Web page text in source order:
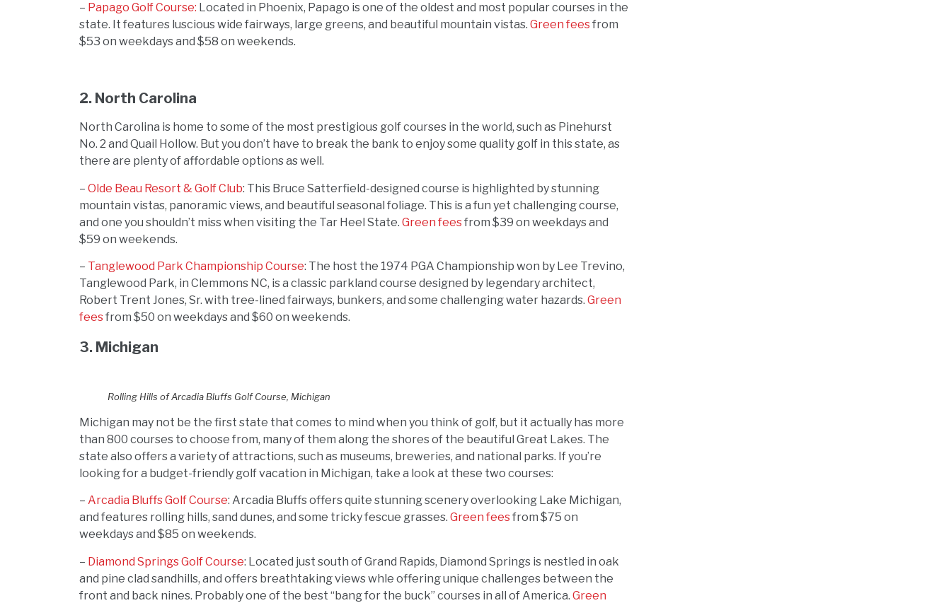
– Papago Golf Course: Located in Phoenix, Papago is one of the oldest and most popular courses in the
state. It features luscious wide fairways, large greens, and beautiful mountain vistas. Green feesfrom
$53 on weekdays and $58 on weekends.
2. North Carolina
North Carolina is home to some of the most prestigious golf courses in the world, such as Pinehurst
No. 2 and Quail Hollow. But you don’t have to break the bank to enjoy some quality golf in this state, as
there are plenty of affordable options as well.
– Olde Beau Resort & Golf Club: This Bruce Satterfield-designed course is highlighted by stunning
mountain vistas, panoramic views, and beautiful seasonal foliage. This is a fun yet challenging course,
and one you shouldn’t miss when visiting the Tar Heel State. Green feesfrom $39 on weekdays and
$59 on weekends.
– Tanglewood Park Championship Course: The host the 1974 PGA Championship won by Lee Trevino,
Tanglewood Park, in Clemmons NC, is a classic parkland course designed by legendary architect,
Robert Trent Jones, Sr. with tree-lined fairways, bunkers, and some challenging water hazards. Green
feesfrom $50 on weekdays and $60 on weekends.
3. Michigan
Rolling Hills of Arcadia Bluffs Golf Course, Michigan
Michigan may not be the first state that comes to mind when you think of golf, but it actually has more
than 800 courses to choose from, many of them along the shores of the beautiful Great Lakes. The
state also offers a variety of attractions, such as museums, breweries, and national parks. If you’re
looking for a budget-friendly golf vacation in Michigan, take a look at these two courses:
– Arcadia Bluffs Golf Course: Arcadia Bluffs offers quite stunning scenery overlooking Lake Michigan,
and features rolling hills, sand dunes, and some tricky fescue grasses. Green feesfrom $75 on
weekdays and $85 on weekends.
– Diamond Springs Golf Course: Located just south of Grand Rapids, Diamond Springs is nestled in oak
and pine clad sandhills, and offers breathtaking views whle offering unique challenges between the
front and back nines. Probably one of the best “bang for the buck” courses in all of America. Green